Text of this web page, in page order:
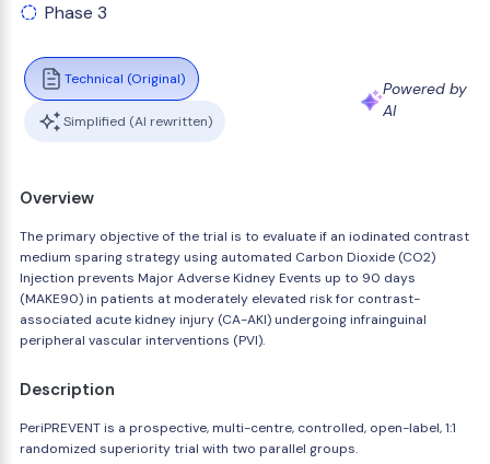
Phase 3
Technical (Original)
Simplified (AI rewritten)
Powered by
AI
Overview
The primary objective of the trial is to evaluate if an iodinated contrast
medium sparing strategy using automated Carbon Dioxide (CO2)
Injection prevents Major Adverse Kidney Events up to 90 days
(MAKE90) in patients at moderately elevated risk for contrast-
associated acute kidney injury (CA-AKI) undergoing infrainguinal
peripheral vascular interventions (PVI).
Description
PeriPREVENT is a prospective, multi-centre, controlled, open-label, 1:1
randomized superiority trial with two parallel groups.